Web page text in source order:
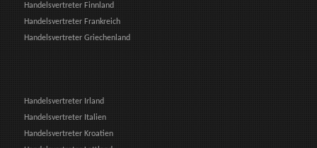
Handelsvertreter Finnland
Handelsvertreter Frankreich
Handelsvertreter Griechenland
Handelsvertreter Irland
Handelsvertreter Italien
Handelsvertreter Kroatien